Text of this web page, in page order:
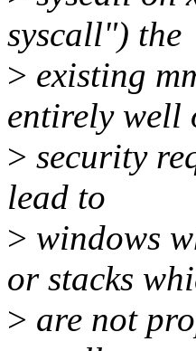
syscall") the
> existing
entirely well
> security
lead to
> windows
or stacks
> are not